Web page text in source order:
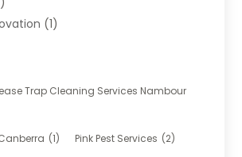
(1)
Trap Cleaning Services Nambour
(1) Pink Pest Services (2)